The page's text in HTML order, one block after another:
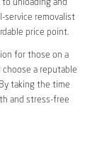
unloading and
service removalist
price point.
for those on a
choose a reputable
taking the time
and stress-free